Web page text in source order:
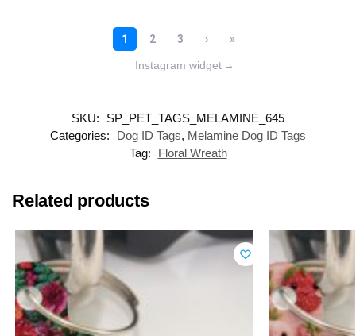
Instagram widget →
SKU:
SP_PET_TAGS_MELAMINE_645
Categories:
Dog ID Tags, Melamine Dog ID Tags
Tag:
Floral Wreath
Related products